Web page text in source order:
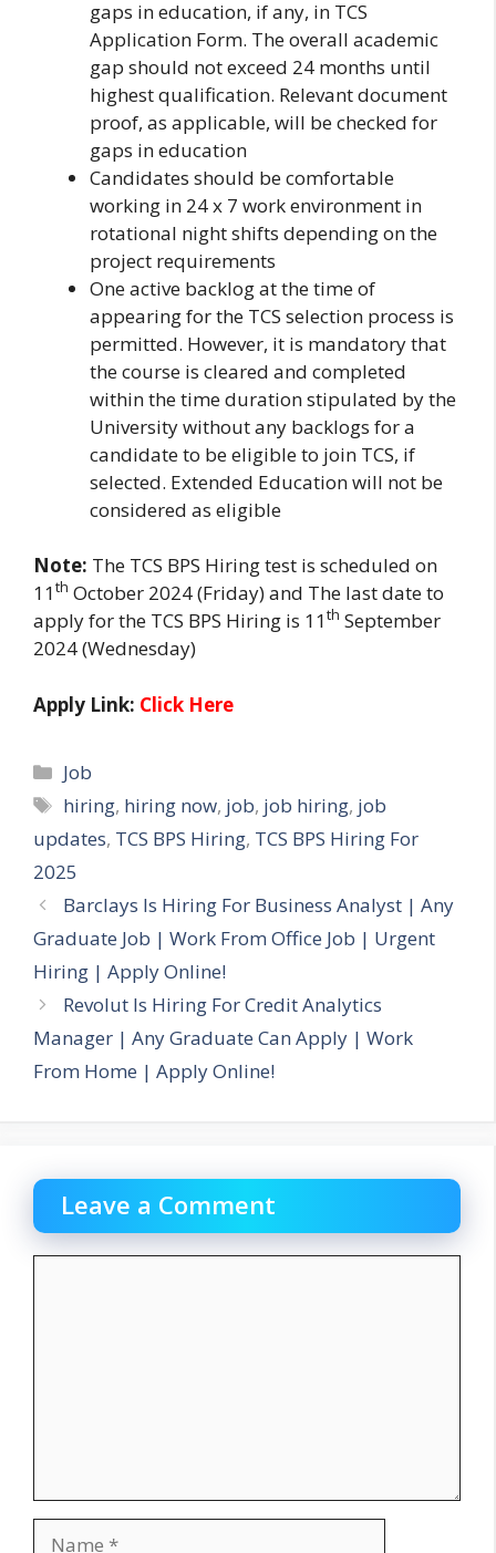
gaps in education, if any, in TCS
Application Form. The overall academic
gap should not exceed 24 months until
highest qualification. Relevant document
proof, as applicable, will be checked for
gaps in education
Candidates should be comfortable
working in 24 x 7 work environment in
rotational night shifts depending on the
project requirements
One active backlog at the time of
appearing for the TCS selection process is
permitted. However, it is mandatory that
the course is cleared and completed
within the time duration stipulated by the
University without any backlogs for a
candidate to be eligible to join TCS, if
selected. Extended Education will not be
considered as eligible
Note: The TCS BPS Hiring test is scheduled on
11th October 2024 (Friday) and The last date to
apply for the TCS BPS Hiring is 11th September
2024 (Wednesday)
Apply Link: Click Here
Categories
Job
Tags
hiring, hiring now, job, job hiring, job
updates, TCS BPS Hiring, TCS BPS Hiring For
2025
Barclays Is Hiring For Business Analyst | Any
Graduate Job | Work From Office Job | Urgent
Hiring | Apply Online!
Revolut Is Hiring For Credit Analytics
Manager | Any Graduate Can Apply | Work
From Home | Apply Online!
Leave a Comment